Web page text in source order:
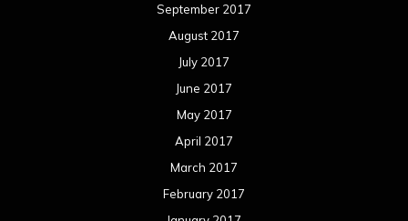
September 2017
August 2017
July 2017
June 2017
May 2017
April 2017
March 2017
February 2017